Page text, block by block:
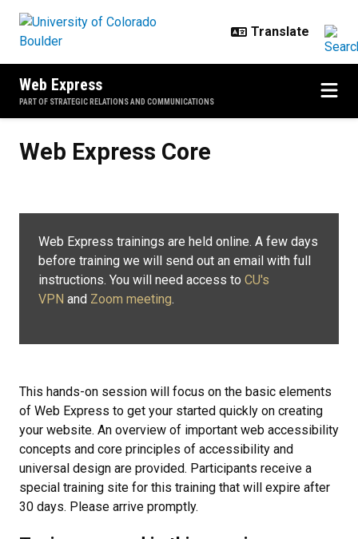
Web Express
PART OF STRATEGIC RELATIONS AND COMMUNICATIONS
Web Express Core
Web Express trainings are held online. A few days
before training we will send out an email with full
instructions. You will need access to CU's
VPN and Zoom meeting.
This hands-on session will focus on the basic elements
of Web Express to get your started quickly on creating
your website. An overview of important web accessibility
concepts and core principles of accessibility and
universal design are provided. Participants receive a
special training site for this training that will expire after
30 days. Please arrive promptly.